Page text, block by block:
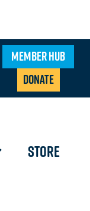
Member Hub
Donate
STORE